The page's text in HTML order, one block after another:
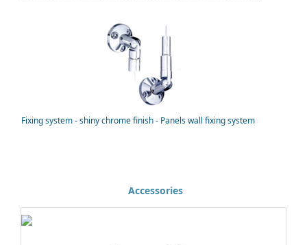
Fixing system - shiny chrome finish - Panels wall fixing system
Accessories